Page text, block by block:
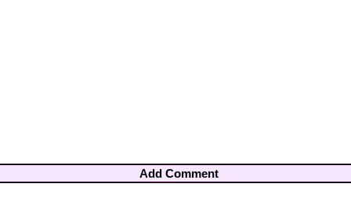
Add Comment